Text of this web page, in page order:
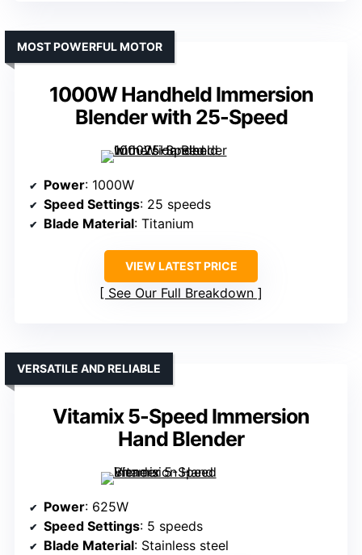
1000W Handheld Immersion
Blender with 25-Speed
MOST POWERFUL MOTOR
Power: 1000W
Speed Settings: 25 speeds
Blade Material: Titanium
VIEW LATEST PRICE
See Our Full Breakdown
Vitamix 5-Speed Immersion
Hand Blender
VERSATILE AND RELIABLE
Power: 625W
Speed Settings: 5 speeds
Blade Material: Stainless steel